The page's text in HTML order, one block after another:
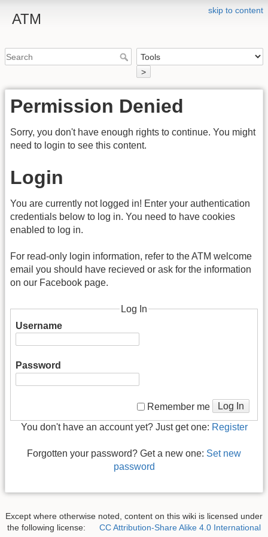
skip to content
ATM
>
Permission Denied
Sorry, you don't have enough rights to continue. You might
need to login to see this content.
Login
You are currently not logged in! Enter your authentication
credentials below to log in. You need to have cookies
enabled to log in.
For read-only login information, refer to the ATM welcome
email you should have recieved or ask for the information
on our Facebook page.
Log In
Username
Password
Remember me Log In
You don't have an account yet? Just get one: Register
Forgotten your password? Get a new one: Set new
password
Except where otherwise noted, content on this wiki is licensed under
the following license:
CC Attribution-Share Alike 4.0 International